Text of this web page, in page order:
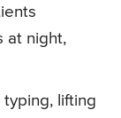
at night,
typing, lifting